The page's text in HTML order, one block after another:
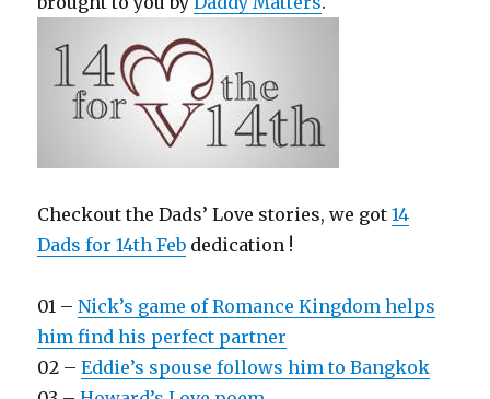
Checkout the Dads’ Love stories, we got14
Dads for 14th Feb dedication !
01 –Nick’s game of Romance Kingdom helps
him find his perfect partner
02 –Eddie’s spouse follows him to Bangkok